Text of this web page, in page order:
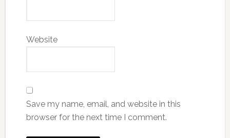
Website
Save my name, email, and website in this
browser for the next time I comment.